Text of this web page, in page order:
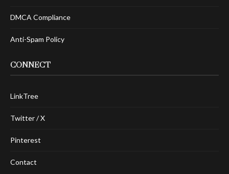
DMCA Compliance
Anti-Spam Policy
CONNECT
LinkTree
Twitter / X
Pinterest
Contact